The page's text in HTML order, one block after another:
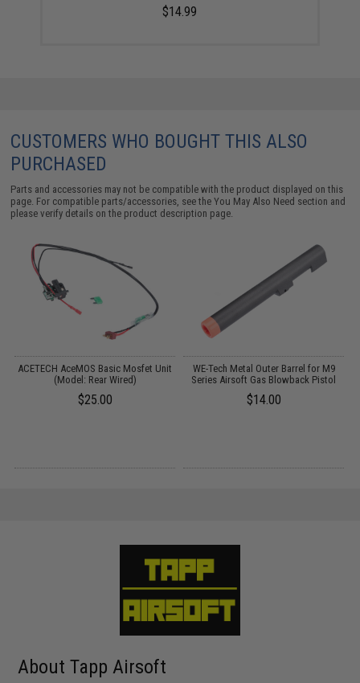
$14.99
CUSTOMERS WHO BOUGHT THIS ALSO
PURCHASED
Parts and accessories may not be compatible with the product displayed on this
page. For compatible parts/accessories, see theYou May Also Need section and
please verify details on the product description page.
ACETECH AceMOS Basic Mosfet Unit
(Model: Rear Wired)
$25.00
WE-Tech Metal Outer Barrel for M9
Series Airsoft Gas Blowback Pistol
$14.00
About Tapp Airsoft